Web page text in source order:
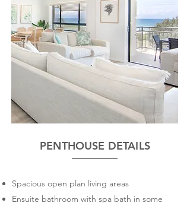
PENTHOUSE DETAILS
Spacious open plan living areas
Ensuite bathroom with spa bath in some